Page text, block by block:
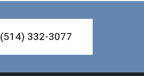
(514) 332-3077